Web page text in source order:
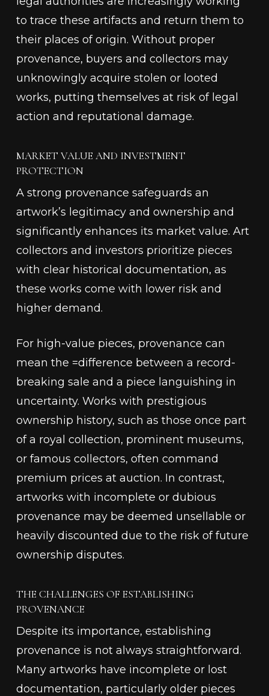
to trace these artifacts and return them to
their places of origin. Without proper
provenance, buyers and collectors may
unknowingly acquire stolen or looted
works, putting themselves at risk of legal
action and reputational damage.
MARKET VALUE AND INVESTMENT
PROTECTION
A strong provenance safeguards an
artwork’s legitimacy and ownership and
significantly enhances its market value. Art
collectors and investors prioritize pieces
with clear historical documentation, as
these works come with lower risk and
higher demand.
For high-value pieces, provenance can
mean the =difference between a record-
breaking sale and a piece languishing in
uncertainty. Works with prestigious
ownership history, such as those once part
of a royal collection, prominent museums,
or famous collectors, often command
premium prices at auction. In contrast,
artworks with incomplete or dubious
provenance may be deemed unsellable or
heavily discounted due to the risk of future
ownership disputes.
THE CHALLENGES OF ESTABLISHING
PROVENANCE
Despite its importance, establishing
provenance is not always straightforward.
Many artworks have incomplete or lost
documentation, particularly older pieces